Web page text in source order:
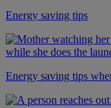
Energy saving tips
Energy saving tips